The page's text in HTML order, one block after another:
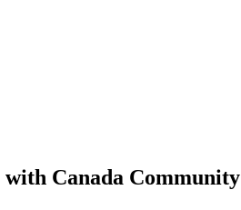
with Canada Community